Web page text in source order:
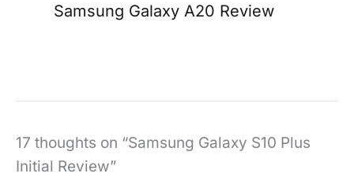
Samsung Galaxy A20 Review
17 thoughts on “Samsung Galaxy S10 Plus
Initial Review”